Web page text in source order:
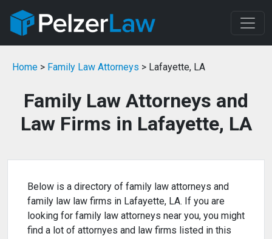
Home > Family Law Attorneys > Lafayette, LA
Family Law Attorneys and
Law Firms in Lafayette, LA
Below is a directory of family law attorneys and
family law law firms in Lafayette, LA. If you are
looking for family law attorneys near you, you might
find a lot of attornyes and law firms listed in this